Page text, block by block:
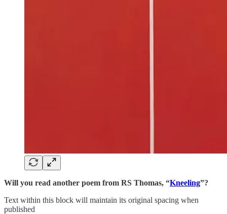
Will you read another poem from RS Thomas, “Kneeling”?
Text within this block will maintain its original spacing when
published